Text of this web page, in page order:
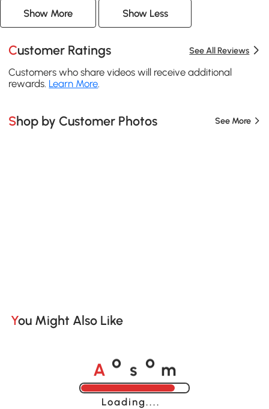
Show More Show Less
Customer Ratings See All Reviews
Customers who share videos will receive additional
rewards. Learn More.
Shop by Customer Photos See More
You Might Also Like
A o s o m
Loading......